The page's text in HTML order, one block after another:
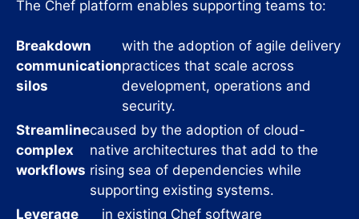
The Chef platform enables supporting teams to:
Breakdown
communication
silos
with the adoption of agile delivery
practices that scale across
development, operations and
security.
Streamline
complex
workflows
caused by the adoption of cloud-
native architectures that add to the
rising sea of dependencies while
supporting existing systems.
Leverage
in existing Chef software